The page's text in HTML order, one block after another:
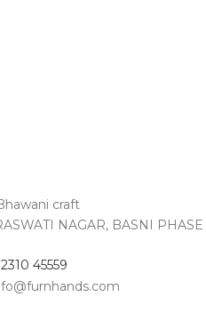
craft
NAGAR, BASNI PHASE
45559